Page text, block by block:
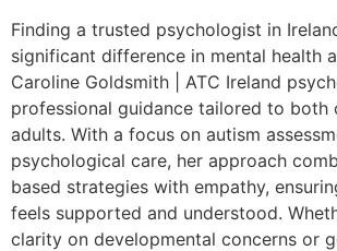
Finding a trusted psychologist in
significant difference in mental health
Caroline Goldsmith | ATC Ireland
professional guidance tailored to both
adults. With a focus on autism
psychological care, her approach
based strategies with empathy,
feels supported and understood.
clarity on developmental concerns or